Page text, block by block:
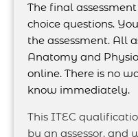
The final
choice questions.
the assessment. All
Anatomy and
online. There is no
know immediately.
This ITEC
by an assessor, and